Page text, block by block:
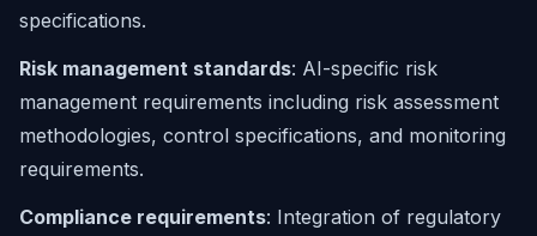
specifications.
Risk management standards: AI-specific risk
management requirements including risk assessment
methodologies, control specifications, and monitoring
requirements.
Compliance requirements: Integration of regulatory